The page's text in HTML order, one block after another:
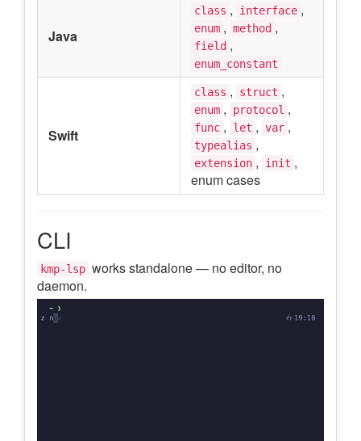
Java
class , interface ,
enum , method ,
field ,
enum_constant
Swift
class , struct ,
enum , protocol ,
func , let , var ,
typealias ,
extension , init ,
enum cases
CLI
kmp-lsp works standalone — no editor, no
daemon.